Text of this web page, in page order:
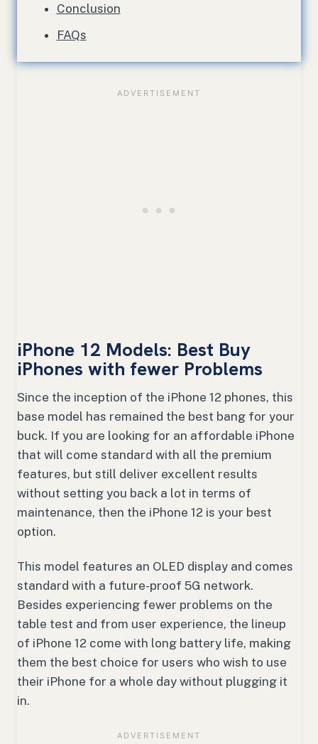
Conclusion
FAQs
iPhone 12 Models: Best Buy
iPhones with fewer Problems
Since the inception of the iPhone 12 phones, this
base model has remained the best bang for your
buck. If you are looking for an affordable iPhone
that will come standard with all the premium
features, but still deliver excellent results
without setting you back a lot in terms of
maintenance, then the iPhone 12 is your best
option.
This model features an OLED display and comes
standard with a future-proof 5G network.
Besides experiencing fewer problems on the
table test and from user experience, the lineup
of iPhone 12 come with long battery life, making
them the best choice for users who wish to use
their iPhone for a whole day without plugging it
in.